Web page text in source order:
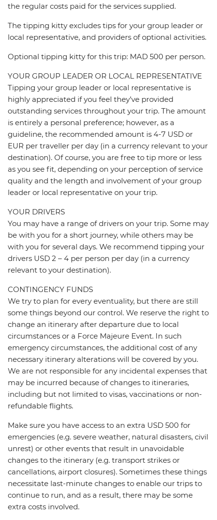
the regular costs paid for the services supplied.
The tipping kitty excludes tips for your group leader or
local representative, and providers of optional activities.
Optional tipping kitty for this trip: MAD 500 per person.
YOUR GROUP LEADER OR LOCAL REPRESENTATIVE
Tipping your group leader or local representative is
highly appreciated if you feel they’ve provided
outstanding services throughout your trip. The amount
is entirely a personal preference; however, as a
guideline, the recommended amount is 4-7 USD or
EUR per traveller per day (in a currency relevant to your
destination). Of course, you are free to tip more or less
as you see fit, depending on your perception of service
quality and the length and involvement of your group
leader or local representative on your trip.
YOUR DRIVERS
You may have a range of drivers on your trip. Some may
be with you for a short journey, while others may be
with you for several days. We recommend tipping your
drivers USD 2 – 4 per person per day (in a currency
relevant to your destination).
CONTINGENCY FUNDS
We try to plan for every eventuality, but there are still
some things beyond our control. We reserve the right to
change an itinerary after departure due to local
circumstances or a Force Majeure Event. In such
emergency circumstances, the additional cost of any
necessary itinerary alterations will be covered by you.
We are not responsible for any incidental expenses that
may be incurred because of changes to itineraries,
including but not limited to visas, vaccinations or non-
refundable flights.
Make sure you have access to an extra USD 500 for
emergencies (e.g. severe weather, natural disasters, civil
unrest) or other events that result in unavoidable
changes to the itinerary (e.g. transport strikes or
cancellations, airport closures). Sometimes these things
necessitate last-minute changes to enable our trips to
continue to run, and as a result, there may be some
extra costs involved.